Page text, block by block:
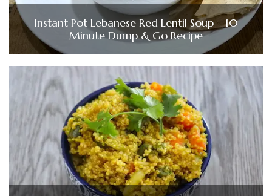
Instant Pot Lebanese Red Lentil Soup – 10
Minute Dump & Go Recipe